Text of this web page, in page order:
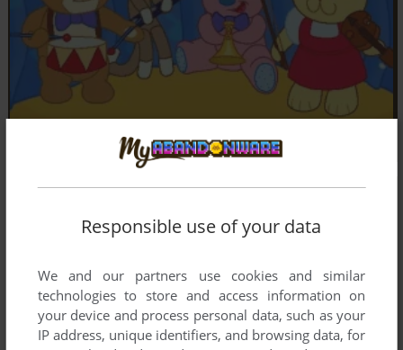
Responsible use of your data
We and our partners use cookies and similar
technologies to store and access information on
your device and process personal data, such as your
IP address, unique identifiers, and browsing data, for